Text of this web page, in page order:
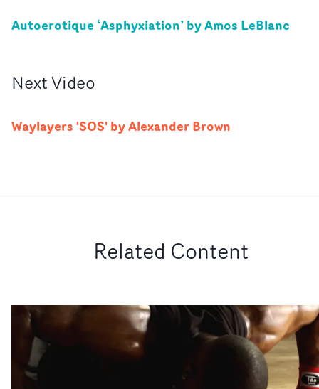
Autoerotique ‘Asphyxiation’ by Amos LeBlanc
NextVideo
Waylayers 'SOS' by Alexander Brown
Related Content